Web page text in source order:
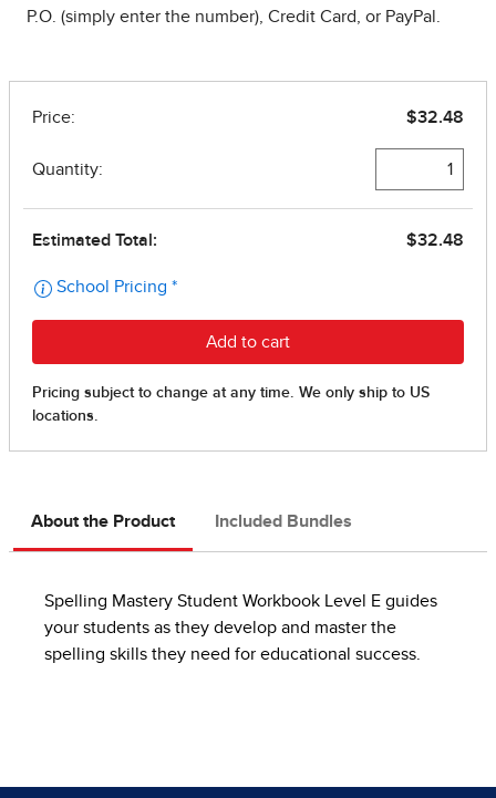
P.O. (simply enter the number), Credit Card, or PayPal.
About the Product Included Bundles
Spelling Mastery Student Workbook Level E guides
your students as they develop and master the
spelling skills they need for educational success.